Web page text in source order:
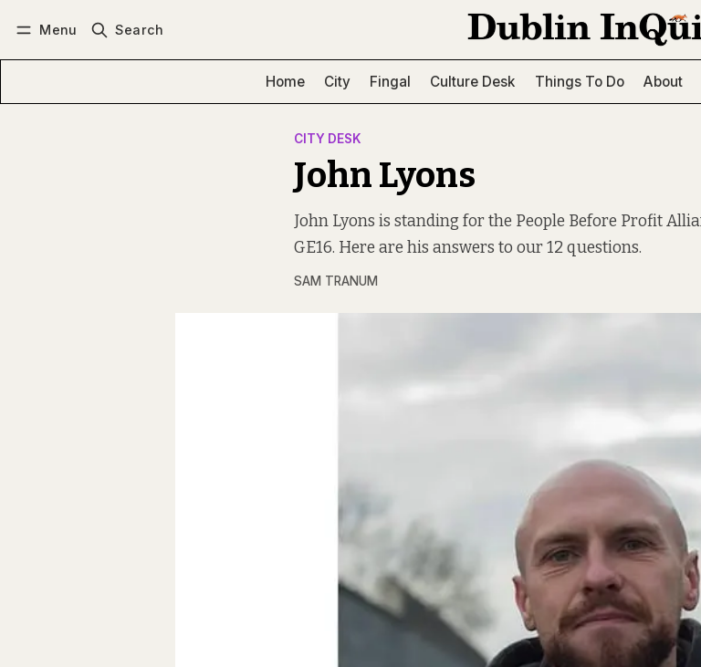
Menu Search
Home City Fingal Culture Desk Things To Do About
CITY DESK
John Lyons
John Lyons is standing for the People Before Profit
GE16. Here are his answers to our 12 questions.
SAM TRANUM